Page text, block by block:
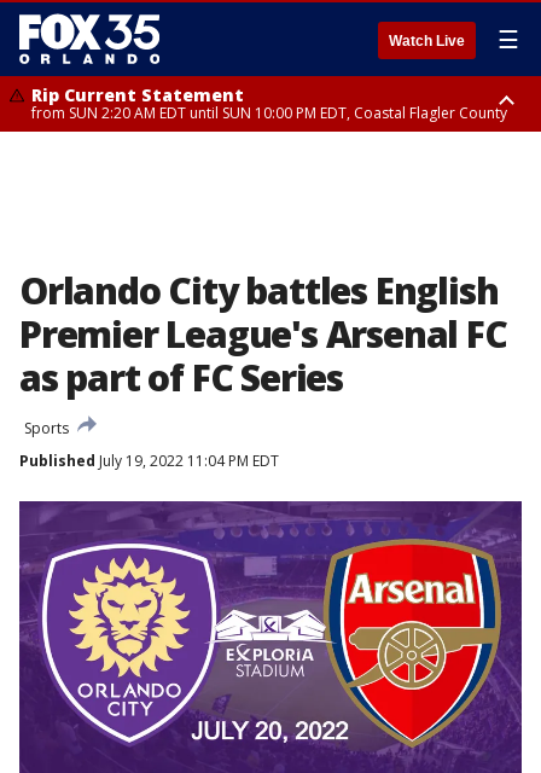
Watch Live ☰
Rip Current Statement
from SUN 2:20 AM EDT until SUN 10:00 PM EDT, Coastal Flagler County
Orlando City battles English
Premier League's Arsenal FC
as part of FC Series
Sports
Published July 19, 2022 11:04 PM EDT